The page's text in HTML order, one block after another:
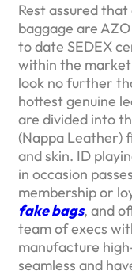
Rest assured
baggage are
to date SEDEX
within the
look no further
hottest genuine
are divided into
(Nappa Leather)
and skin. ID
in occasion
membership or
fake bags, and
team of execs
manufacture
seamless and